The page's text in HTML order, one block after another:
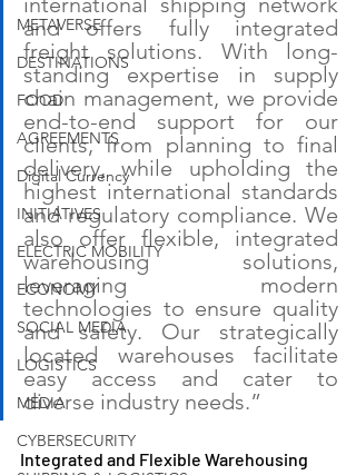
METAVERSE
DESTINATIONS
FOOD
AGREEMENTS
Digital Currency
INITIATIVES
ELECTRIC MOBILITY
ECONOMY
SOCIAL MEDIA
LOGISTICS
MEDIA
CYBERSECURITY
and offers fully integrated
freight solutions. With long-
standing expertise in supply
chain management, we provide
end-to-end support for our
clients, from planning to final
delivery, while upholding the
highest international standards
and regulatory compliance. We
also offer flexible, integrated
warehousing solutions,
leveraging modern
technologies to ensure quality
and safety. Our strategically
located warehouses facilitate
easy access and cater to
diverse industry needs.”
Integrated and Flexible Warehousing